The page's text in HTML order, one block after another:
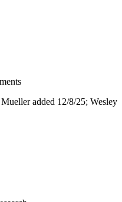
added 12/8/25; Wesley